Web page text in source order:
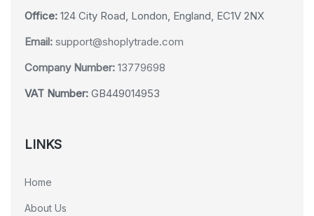
Office: 124 City Road, London, England, EC1V 2NX
Email: support@shoplytrade.com
Company Number: 13779698
VAT Number: GB449014953
LINKS
Home
About Us